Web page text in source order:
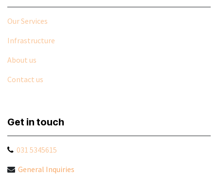
Our Services
Infrastructure
About us
Contact us
Get in touch
031 5345615
General Inquiries